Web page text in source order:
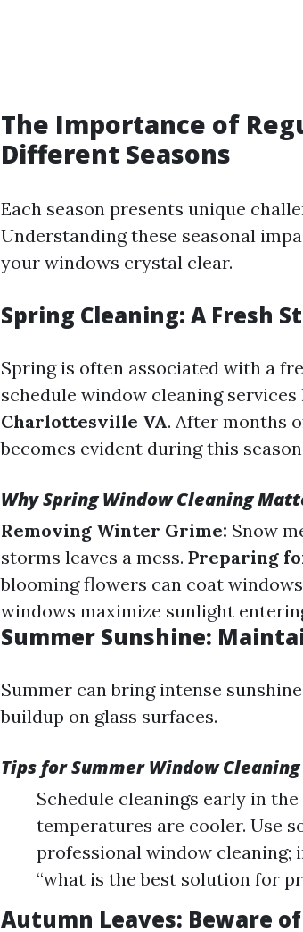
The Importance of
Different Seasons
Each season presents unique
Understanding these seasonal
your windows crystal clear.
Spring Cleaning: A Fresh
Spring is often associated with a
schedule window cleaning
Charlottesville VA. After months
becomes evident during this
Why Spring Window Cleaning
Removing Winter Grime: Snow
storms leaves a mess. Preparing
blooming flowers can coat
windows maximize sunlight
Summer Sunshine:
Summer can bring intense
buildup on glass surfaces.
Tips for Summer Window Cleaning
Schedule cleanings early in
temperatures are cooler. Use
professional window cleaning;
“what is the best solution for
Autumn Leaves: Beware